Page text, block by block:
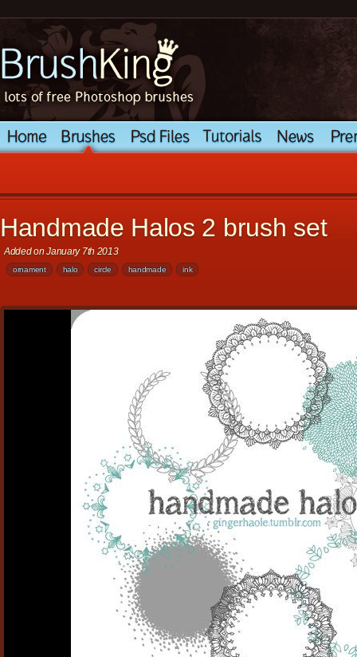
Handmade Halos 2 brush set
Added on January 7th 2013
ornament halo circle handmade ink